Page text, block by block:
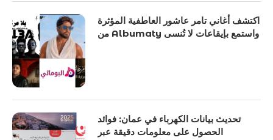
اكتشف أغاني تامر عاشور العاطفية المؤثرة
من Albumaty واستمع بإيقاعات لا تُنسى
تحديث بيانات الكهرباء في عمان: فوائد
الحصول على معلومات دقيقة عبر